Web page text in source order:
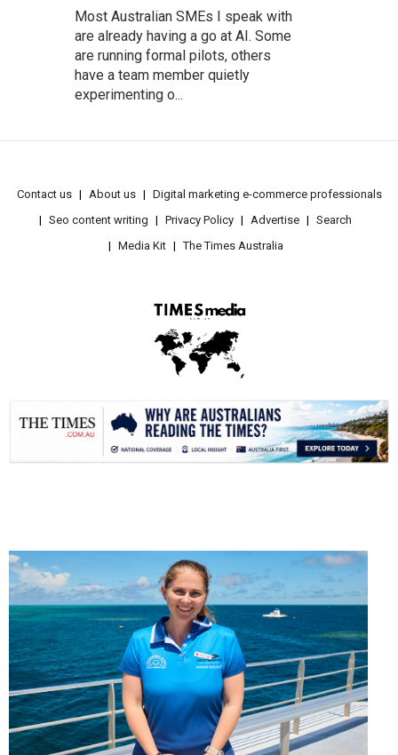
Most Australian SMEs I speak with
are already having a go at AI. Some
are running formal pilots, others
have a team member quietly
experimenting o...
Contact us About us
Digital marketing e-commerce professionals
Seo content writing
Privacy Policy Advertise
Search
Media Kit
The Times Australia